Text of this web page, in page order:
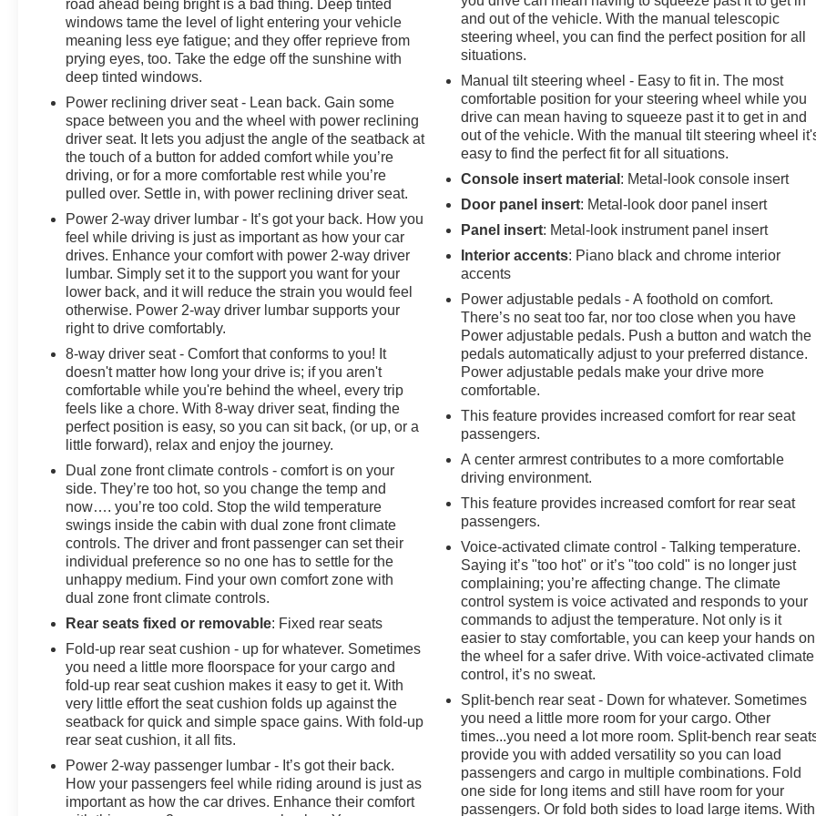
road ahead being bright is a bad thing. Deep tinted
windows tame the level of light entering your vehicle
meaning less eye fatigue; and they offer reprieve from
prying eyes, too. Take the edge off the sunshine with
deep tinted windows.
Power reclining driver seat - Lean back. Gain some
space between you and the wheel with power reclining
driver seat. It lets you adjust the angle of the seatback at
the touch of a button for added comfort while you’re
driving, or for a more comfortable rest while you’re
pulled over. Settle in, with power reclining driver seat.
Power 2-way driver lumbar - It’s got your back. How you
feel while driving is just as important as how your car
drives. Enhance your comfort with power 2-way driver
lumbar. Simply set it to the support you want for your
lower back, and it will reduce the strain you would feel
otherwise. Power 2-way driver lumbar supports your
right to drive comfortably.
8-way driver seat - Comfort that conforms to you! It
doesn't matter how long your drive is; if you aren't
comfortable while you're behind the wheel, every trip
feels like a chore. With 8-way driver seat, finding the
perfect position is easy, so you can sit back, (or up, or a
little forward), relax and enjoy the journey.
Dual zone front climate controls - comfort is on your
side. They’re too hot, so you change the temp and
now…. you’re too cold. Stop the wild temperature
swings inside the cabin with dual zone front climate
controls. The driver and front passenger can set their
individual preference so no one has to settle for the
unhappy medium. Find your own comfort zone with
dual zone front climate controls.
Rear seats fixed or removable: Fixed rear seats
Fold-up rear seat cushion - up for whatever. Sometimes
you need a little more floorspace for your cargo and
fold-up rear seat cushion makes it easy to get it. With
very little effort the seat cushion folds up against the
seatback for quick and simple space gains. With fold-up
rear seat cushion, it all fits.
Power 2-way passenger lumbar - It’s got their back.
How your passengers feel while riding around is just as
important as how the car drives. Enhance their comfort
and out of the vehicle. With the manual telescopic
steering wheel, you can find the perfect position for all
situations.
Manual tilt steering wheel - Easy to fit in. The most
comfortable position for your steering wheel while you
drive can mean having to squeeze past it to get in and
out of the vehicle. With the manual tilt steering wheel
easy to find the perfect fit for all situations.
Console insert material : Metal-look console insert
Door panel insert: Metal-look door panel insert
Panel insert: Metal-look instrument panel insert
Interior accents: Piano black and chrome interior
accents
Power adjustable pedals - A foothold on comfort.
There’s no seat too far, nor too close when you have
Power adjustable pedals. Push a button and watch the
pedals automatically adjust to your preferred distance.
Power adjustable pedals make your drive more
comfortable.
This feature provides increased comfort for rear seat
passengers.
A center armrest contributes to a more comfortable
driving environment.
This feature provides increased comfort for rear seat
passengers.
Voice-activated climate control - Talking temperature.
Saying it’s "too hot" or it’s "too cold" is no longer just
complaining; you’re affecting change. The climate
control system is voice activated and responds to your
commands to adjust the temperature. Not only is it
easier to stay comfortable, you can keep your hands on
the wheel for a safer drive. With voice-activated climate
control, it’s no sweat.
Split-bench rear seat - Down for whatever. Sometimes
you need a little more room for your cargo. Other
times...you need a lot more room. Split-bench rear
provide you with added versatility so you can load
passengers and cargo in multiple combinations. Fold
one side for long items and still have room for your
passengers. Or fold both sides to load large items. With